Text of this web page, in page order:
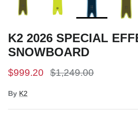
K2 2026 SPECIAL
SNOWBOARD
$999.20 $1,249.00
By K2